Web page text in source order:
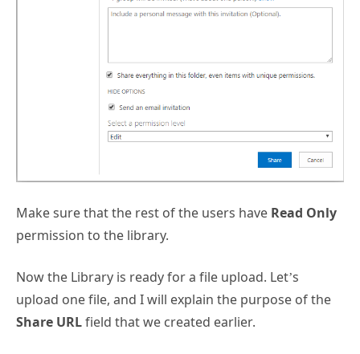
Make sure that the rest of the users have Read Only
permission to the library.
Now the Library is ready for a file upload. Let’s
upload one file, and I will explain the purpose of the
Share URLfield that we created earlier.